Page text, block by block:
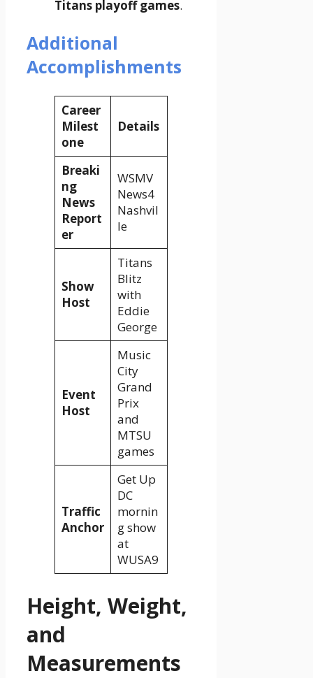
Titans playoff games.
Additional
Accomplishments
Career
Milest
one
Details
Breaki
ng
News
Report
er
WSMV
News4
Nashvil
le
Show
Host
Titans
Blitz
with
Eddie
George
Event
Host
Music
City
Grand
Prix
and
MTSU
games
Traffic
Anchor
Get Up
DC
mornin
g show
at
WUSA9
Height, Weight,
and
Measurements